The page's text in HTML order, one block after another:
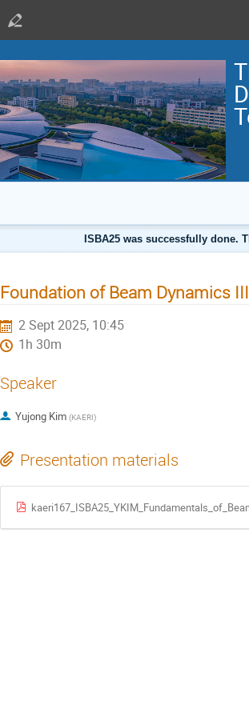
ISBA25 was successfully done.
Foundation of Beam Dynamics III
2 Sept 2025, 10:45
1h 30m
Speaker
Yujong Kim (KAERI)
Presentation materials